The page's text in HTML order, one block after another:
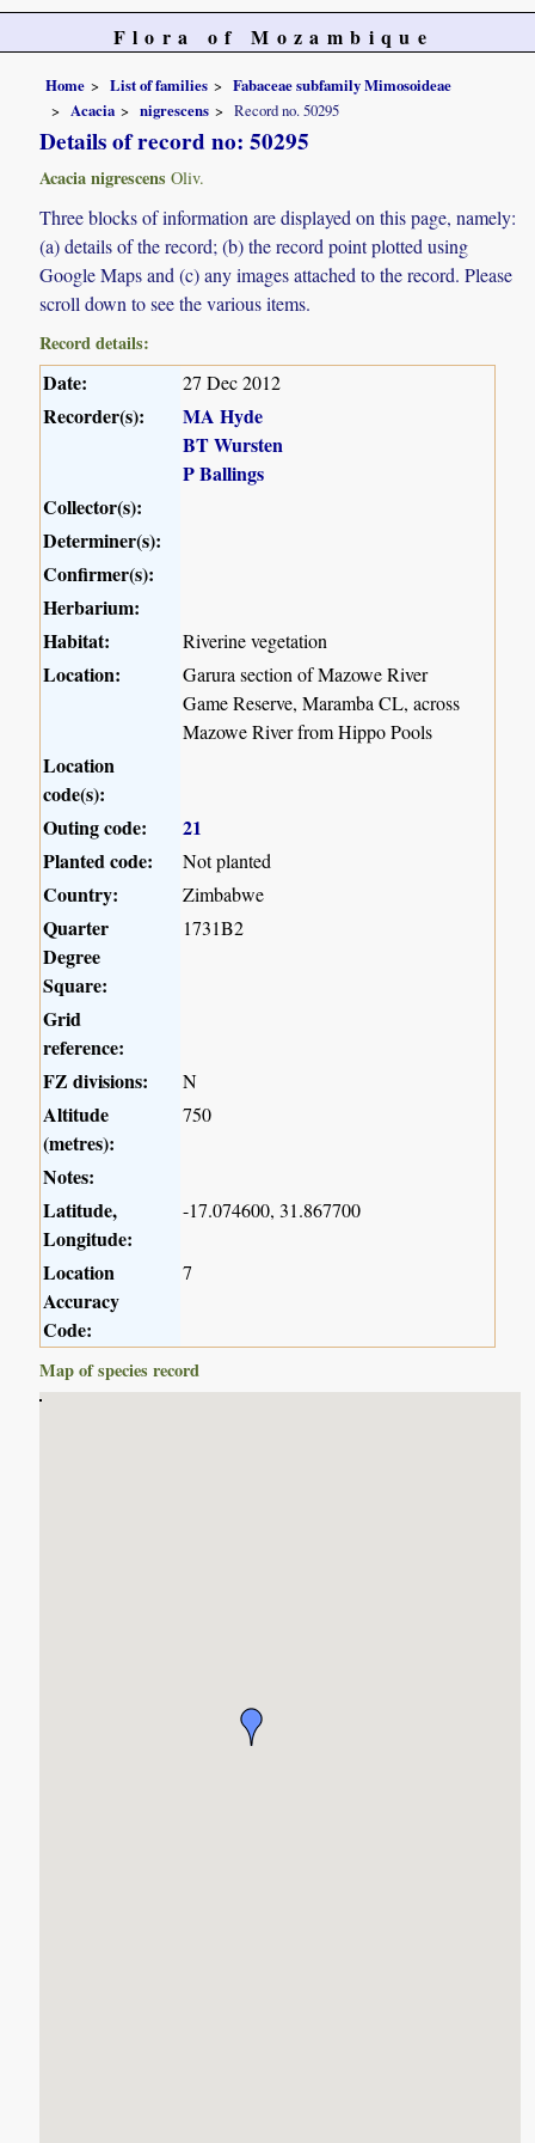
Flora of Mozambique
Home List of families
Fabaceae subfamily Mimosoideae
Acacia
nigrescens Record no. 50295
Details of record no: 50295
Acacia nigrescens Oliv.
Three blocks of information are displayed on this page, namely:
(a) details of the record; (b) the record point plotted using
Google Maps and (c) any images attached to the record. Please
scroll down to see the various items.
Record details:
Date: 27 Dec 2012
Recorder(s):
MA Hyde
BT Wursten
P Ballings
Collector(s):
Determiner(s):
Confirmer(s):
Herbarium:
Habitat:
Riverine vegetation
Location:
Garura section of Mazowe River
Game Reserve, Maramba CL, across
Mazowe River from Hippo Pools
Location
code(s):
Outing code:
21
Planted code:
Not planted
Country: Zimbabwe
Quarter
Degree
Square:
1731B2
Grid
reference:
FZ divisions:
N
Altitude
(metres):
750
Notes:
Latitude,
Longitude:
-17.074600, 31.867700
Location
Accuracy
Code:
7
Map of species record